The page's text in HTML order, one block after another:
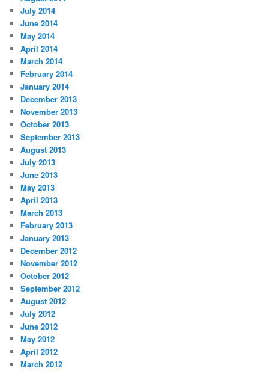
July 2014
June 2014
May 2014
April 2014
March 2014
February 2014
January 2014
December 2013
November 2013
October 2013
September 2013
August 2013
July 2013
June 2013
May 2013
April 2013
March 2013
February 2013
January 2013
December 2012
November 2012
October 2012
September 2012
August 2012
July 2012
June 2012
May 2012
April 2012
March 2012